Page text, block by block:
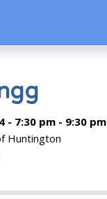
- 7:30 pm - 9:30 pm
Huntington